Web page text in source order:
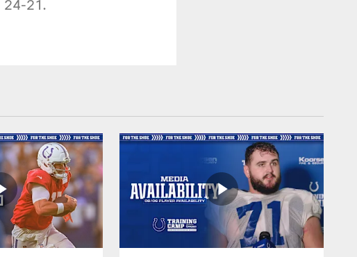
24-21.